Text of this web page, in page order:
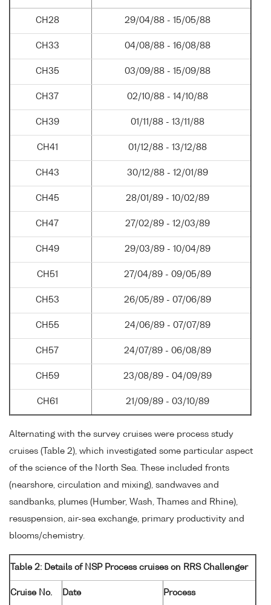
CH28 29/04/88 - 15/05/88
CH33 04/08/88 - 16/08/88
CH35 03/09/88 - 15/09/88
CH37 02/10/88 - 14/10/88
CH39 01/11/88 - 13/11/88
CH41 01/12/88 - 13/12/88
CH43 30/12/88 - 12/01/89
CH45 28/01/89 - 10/02/89
CH47 27/02/89 - 12/03/89
CH49 29/03/89 - 10/04/89
CH51 27/04/89 - 09/05/89
CH53 26/05/89 - 07/06/89
CH55 24/06/89 - 07/07/89
CH57 24/07/89 - 06/08/89
CH59 23/08/89 - 04/09/89
CH61 21/09/89 - 03/10/89
Alternating with the survey cruises were process study
cruises (Table 2), which investigated some particular aspect
of the science of the North Sea. These included fronts
(nearshore, circulation and mixing), sandwaves and
sandbanks, plumes (Humber, Wash, Thames and Rhine),
resuspension, air-sea exchange, primary productivity and
blooms/chemistry.
Table 2: Details of NSP Process cruises on RRS Challenger
Cruise No. Date Process